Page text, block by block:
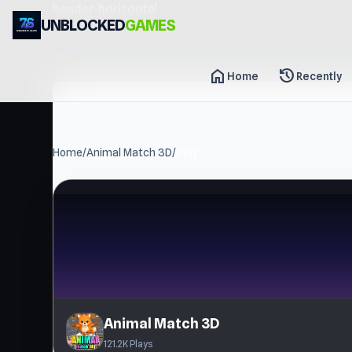
UNBLOCKEDGAMES
home Home history Recently
Home/Animal Match 3D/
Animal Match 3D
121.2K Plays